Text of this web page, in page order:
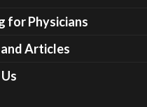
for Physicians
Articles